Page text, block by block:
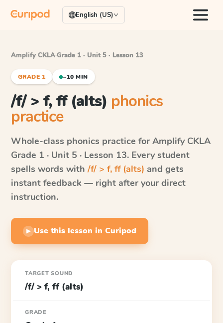
English (US)
Amplify CKLA·Grade 1 · Unit 5 · Lesson 13
GRADE 1 ~10 MIN
/f/ > f, ff (alts) phonics
practice
Whole-class phonics practice for Amplify CKLA
Grade 1 · Unit 5 · Lesson 13. Every student
spells words with /f/ > f, ff (alts) and gets
instant feedback — right after your direct
instruction.
▶ Use this lesson in Curipod
TARGET SOUND
/f/ > f, ff (alts)
GRADE